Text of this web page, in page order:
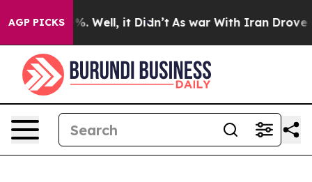
AGP PICKS
40%. Well, it Didn’t As war With Iran Drove oil